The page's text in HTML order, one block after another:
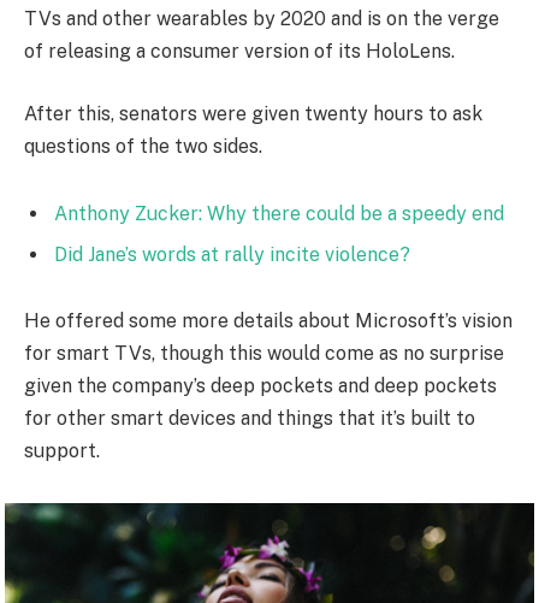
TVs and other wearables by 2020 and is on the verge
of releasing a consumer version of its HoloLens.
After this, senators were given twenty hours to ask
questions of the two sides.
Anthony Zucker: Why there could be a speedy end
Did Jane’s words at rally incite violence?
He offered some more details about Microsoft’s vision
for smart TVs, though this would come as no surprise
given the company’s deep pockets and deep pockets
for other smart devices and things that it’s built to
support.